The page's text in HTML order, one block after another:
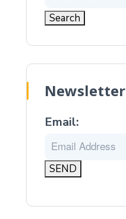
Newsletter
Email: